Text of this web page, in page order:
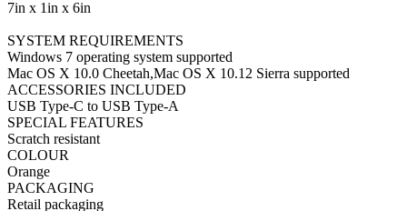
7in x 1in x 6in
SYSTEM REQUIREMENTS
Windows 7 operating system supported
Mac OS X 10.0 Cheetah,Mac OS X 10.12 Sierra supported
ACCESSORIES INCLUDED
USB Type-C to USB Type-A
SPECIAL FEATURES
Scratch resistant
COLOUR
Orange
PACKAGING
Retail packaging